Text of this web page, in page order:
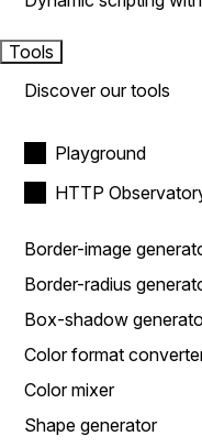
Tools
Discover our tools
Playground
HTTP
Border-image
Border-radius
Box-shadow
Color format
Color mixer
Shape generator